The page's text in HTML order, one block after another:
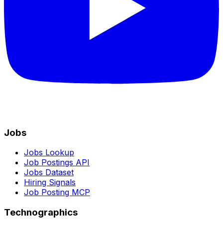
Jobs
Jobs Lookup
Job Postings API
Jobs Dataset
Hiring Signals
Job Posting MCP
Technographics